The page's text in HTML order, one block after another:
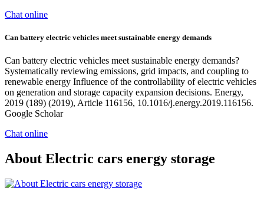
Chat online
Can battery electric vehicles meet sustainable energy demands
Can battery electric vehicles meet sustainable energy demands?
Systematically reviewing emissions, grid impacts, and coupling to
renewable energy Influence of the controllability of electric vehicles
on generation and storage capacity expansion decisions. Energy,
2019 (189) (2019), Article 116156, 10.1016/j.energy.2019.116156.
Google Scholar
Chat online
About Electric cars energy storage